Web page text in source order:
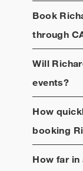
Book
through
Will
events?
How
booking
How far in